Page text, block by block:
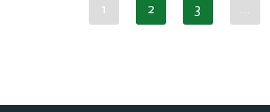
1 2 3 …